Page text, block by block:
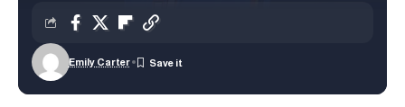
Emily Carter